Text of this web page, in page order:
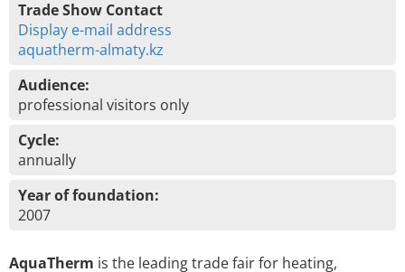
Trade Show Contact
Display e-mail address
aquatherm-almaty.kz
Audience:
professional visitors only
Cycle:
annually
Year of foundation:
2007
AquaTherm is the leading trade fair for heating,